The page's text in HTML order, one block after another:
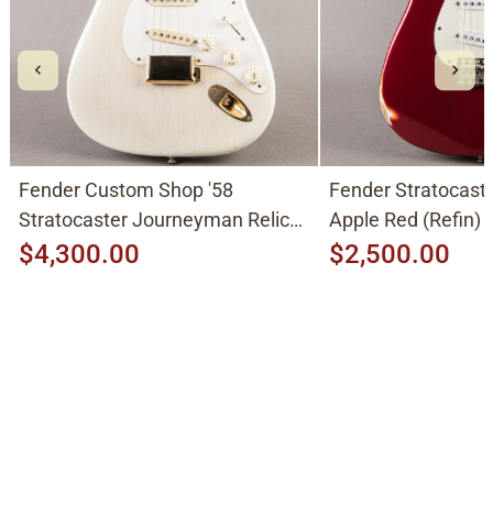
Fender Custom Shop '58
Stratocaster Journeyman Relic
2015, Aged White Blonde
$4,300.00
Fender
Apple Red (Refin)
$2,500.00